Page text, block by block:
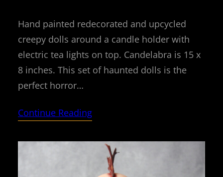
Hand painted redecorated and upcycled
creepy dolls around a candle holder with
electric tea lights on top. Candelabra is 15 x
8 inches. This set of haunted dolls is the
perfect horror…
Continue Reading